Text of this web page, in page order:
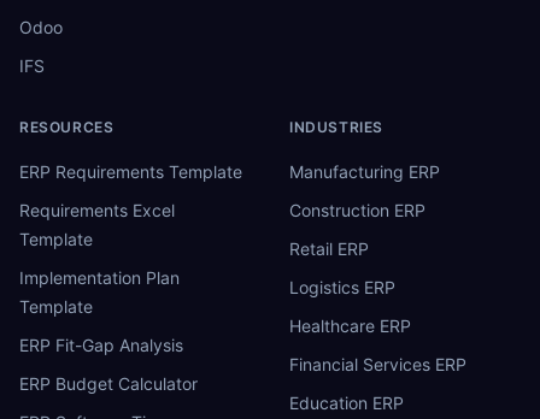
Odoo
IFS
RESOURCES
ERP Requirements Template
Requirements Excel
Template
Implementation Plan
Template
ERP Fit-Gap Analysis
ERP Budget Calculator
INDUSTRIES
Manufacturing ERP
Construction ERP
Retail ERP
Logistics ERP
Healthcare ERP
Financial Services ERP
Education ERP